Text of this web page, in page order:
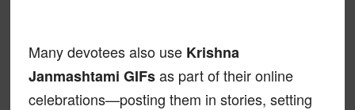
Many devotees also use Krishna
Janmashtami GIFsas part of their online
celebrations—posting them in stories, setting